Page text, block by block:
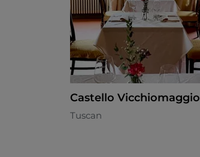
Castello Vicchiomaggio
Tuscan